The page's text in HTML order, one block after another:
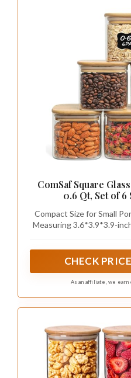
ComSaf Square
0.6 Qt, Set of 6
Compact Size for Small
Measuring 3.6*3.9*3.9-
carrying snacks on
CHECK
As an affiliate, we earn